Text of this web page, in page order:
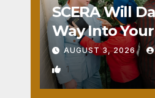
SCERA Will
Way Into
AUGUST 3, 2026
1